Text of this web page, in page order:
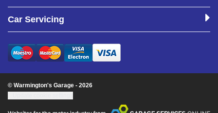
Car Servicing
© Warmington's Garage - 2026